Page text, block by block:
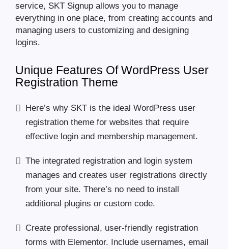
service, SKT Signup allows you to manage
everything in one place, from creating accounts and
managing users to customizing and designing
logins.
Unique Features Of WordPress User
Registration Theme
Here’s why SKT is the ideal WordPress user
registration theme for websites that require
effective login and membership management.
The integrated registration and login system
manages and creates user registrations directly
from your site. There’s no need to install
additional plugins or custom code.
Create professional, user-friendly registration
forms with Elementor. Include usernames, email